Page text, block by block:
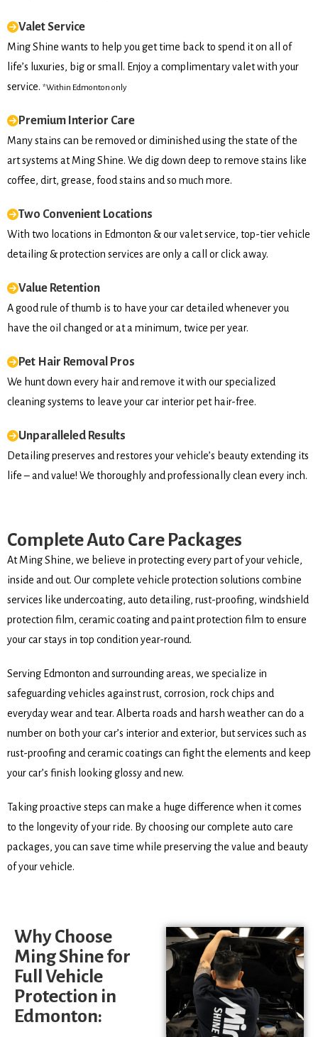
Valet Service
Ming Shine wants to help you get time back to spend it on all of
life’s luxuries, big or small. Enjoy a complimentary valet with your
service. *Within Edmonton only
Premium Interior Care
Many stains can be removed or diminished using the state of the
art systems at Ming Shine. We dig down deep to remove stains like
coffee, dirt, grease, food stains and so much more.
Two Convenient Locations
With two locations in Edmonton & our valet service, top-tier vehicle
detailing & protection services are only a call or click away.
Value Retention
A good rule of thumb is to have your car detailed whenever you
have the oil changed or at a minimum, twice per year.
Pet Hair Removal Pros
We hunt down every hair and remove it with our specialized
cleaning systems to leave your car interior pet hair-free.
Unparalleled Results
Detailing preserves and restores your vehicle’s beauty extending its
life – and value! We thoroughly and professionally clean every inch.
Complete Auto Care Packages
At Ming Shine, we believe in protecting every part of your vehicle,
inside and out. Our complete vehicle protection solutions combine
services like undercoating, auto detailing, rust-proofing, windshield
protection film, ceramic coating and paint protection film to ensure
your car stays in top condition year-round.
Serving Edmonton and surrounding areas, we specialize in
safeguarding vehicles against rust, corrosion, rock chips and
everyday wear and tear. Alberta roads and harsh weather can do a
number on both your car’s interior and exterior, but services such as
rust-proofing and ceramic coatings can fight the elements and keep
your car’s finish looking glossy and new.
Taking proactive steps can make a huge difference when it comes
to the longevity of your ride. By choosing our complete auto care
packages, you can save time while preserving the value and beauty
of your vehicle.
Why Choose
Ming Shine for
Full Vehicle
Protection in
Edmonton: